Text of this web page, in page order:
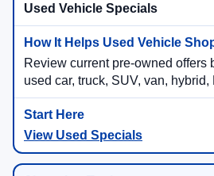
Used Vehicle Specials
Review current pre-owned offers
used car, truck, SUV, van,
View Used Specials